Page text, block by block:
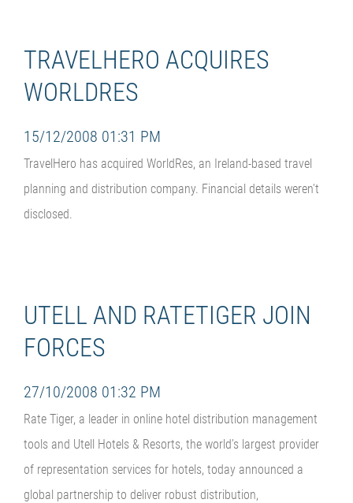
TRAVELHERO ACQUIRES
WORLDRES
15/12/2008 01:31 PM
TravelHero has acquired WorldRes, an Ireland-based travel
planning and distribution company. Financial details weren't
disclosed.
UTELL AND RATETIGER JOIN
FORCES
27/10/2008 01:32 PM
Rate Tiger, a leader in online hotel distribution management
tools and Utell Hotels & Resorts, the world’s largest provider
of representation services for hotels, today announced a
global partnership to deliver robust distribution,